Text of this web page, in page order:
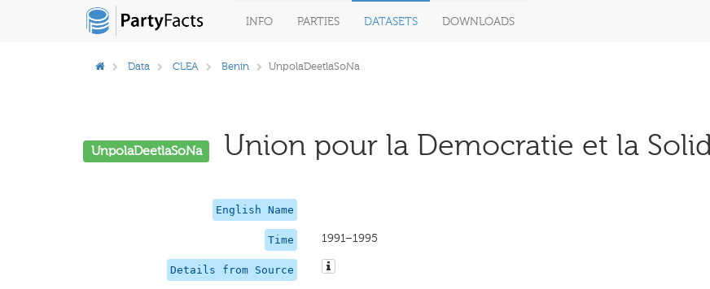
INFO PARTIES DATASETS DOWNLOADS
Data CLEA Benin UnpolaDeetlaSoNa
UnpolaDeetlaSoNa Union pour la Democratie et la
English Name
Time 1991–1995
Details from Source